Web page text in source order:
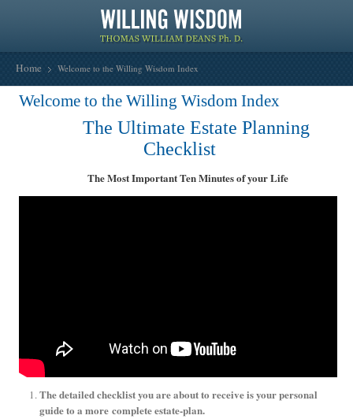
Home Welcome to the Willing Wisdom Index
Welcome to the Willing Wisdom Index
The Ultimate Estate Planning
Checklist
The Most Important Ten Minutes of your Life
The detailed checklist you are about to receive is your personal
guide to a morecomplete estate-plan.